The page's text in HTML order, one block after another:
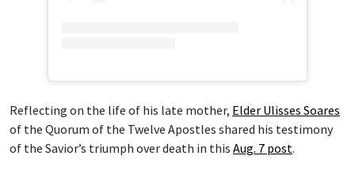
Reflecting on the life of his late mother, Elder Ulisses Soares
of the Quorum of the Twelve Apostles shared his testimony
of the Savior’s triumph over death in this Aug. 7 post.